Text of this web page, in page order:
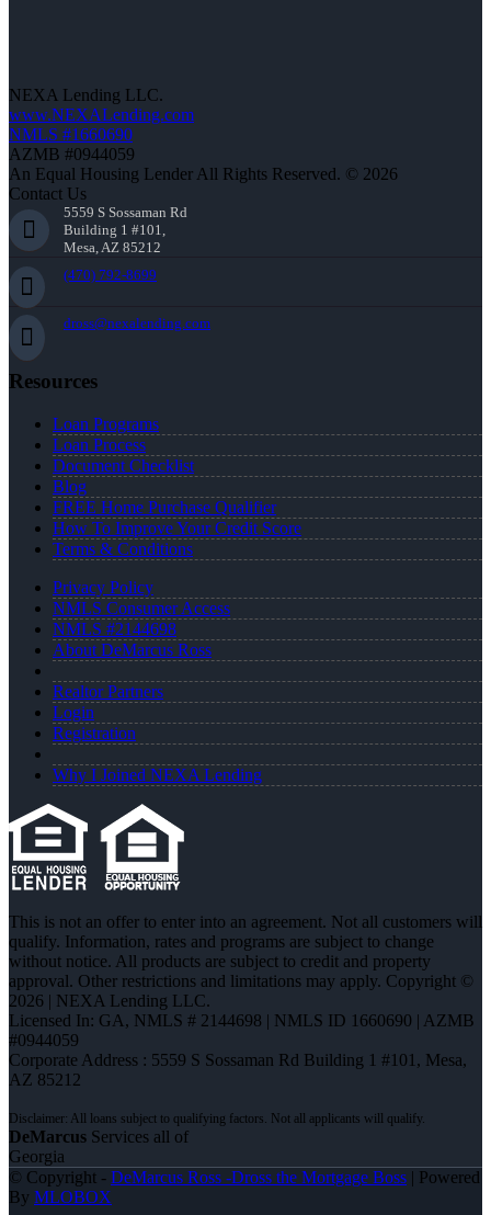
NEXA Lending LLC.
www.NEXALending.com
NMLS #1660690
AZMB #0944059
An Equal Housing Lender All Rights Reserved. © 2026
Contact Us
5559 S Sossaman Rd
Building 1 #101,
Mesa, AZ 85212
(470) 792-8699
dross@nexalending.com
Resources
Loan Programs
Loan Process
Document Checklist
Blog
FREE Home Purchase Qualifier
How To Improve Your Credit Score
Terms & Conditions
Privacy Policy
NMLS Consumer Access
NMLS #2144698
About DeMarcus Ross
Realtor Partners
Login
Registration
Why I Joined NEXA Lending
This is not an offer to enter into an agreement. Not all customers will
qualify. Information, rates and programs are subject to change
without notice. All products are subject to credit and property
approval. Other restrictions and limitations may apply. Copyright ©
2026 | NEXA Lending LLC.
Licensed In: GA, NMLS # 2144698 | NMLS ID 1660690 | AZMB
#0944059
Corporate Address : 5559 S Sossaman Rd Building 1 #101, Mesa,
AZ 85212
DeMarcus Services all of
Georgia
© Copyright - DeMarcus Ross -Dross the Mortgage Boss | Powered
By MLOBOX